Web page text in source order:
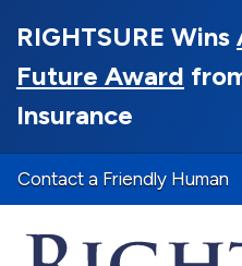
RIGHTSURE Wins
Future Award
Insurance
Contact a Friendly Human